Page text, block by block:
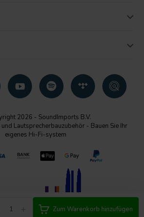
Zum Warenkorb hinzufügen
2026 - SoundImports B.V.
Lautsprecherbauzubehör - Bauen Sie Ihr
eigenes Hi-Fi-system